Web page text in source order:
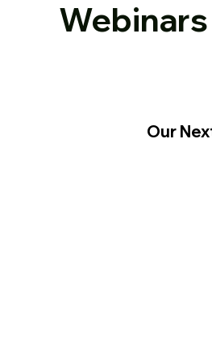
Webinars
Our